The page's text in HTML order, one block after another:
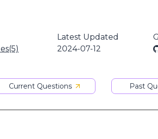
Latest Updated
2024-07-12
Current Questions Past